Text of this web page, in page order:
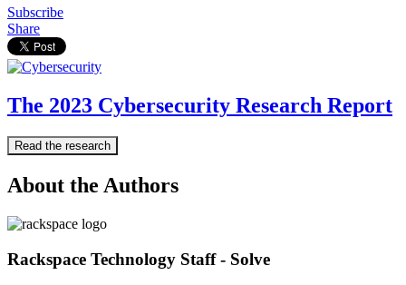
Subscribe
Share
The 2023 Cybersecurity Research Report
Read the research
About the Authors
Rackspace Technology Staff - Solve